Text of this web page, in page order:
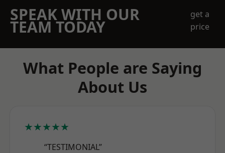
SPEAK WITH OUR
TEAM TODAY
get a
price
What People are Saying
About Us
★★★★★
“TESTIMONIAL”